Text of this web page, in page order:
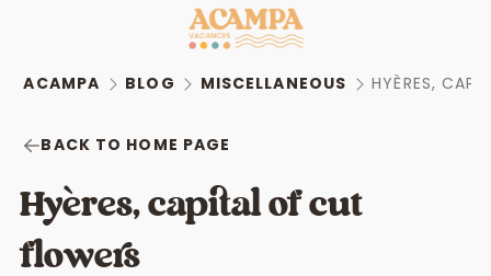
ACAMPA BLOG MISCELLANEOUS HYÈRES,
BACK TO HOME PAGE
Hyères, capital of cut
flowers